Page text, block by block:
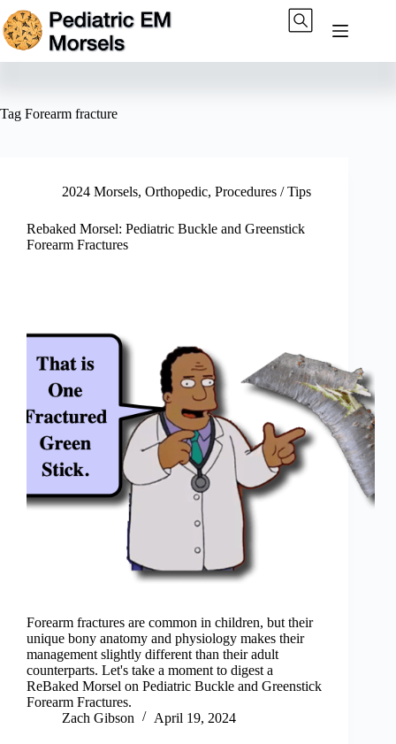
Skip
to
content
Tag Forearm fracture
2024 Morsels, Orthopedic, Procedures / Tips
Rebaked Morsel: Pediatric Buckle and Greenstick
Forearm Fractures
Forearm fractures are common in children, but their
unique bony anatomy and physiology makes their
management slightly different than their adult
counterparts. Let's take a moment to digest a
ReBaked Morsel on Pediatric Buckle and Greenstick
Forearm Fractures.
Zach Gibson
April 19, 2024